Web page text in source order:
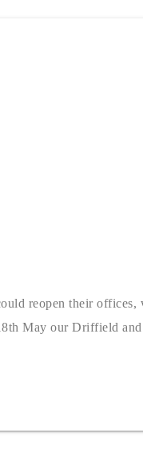
reopen their
May our Driffield